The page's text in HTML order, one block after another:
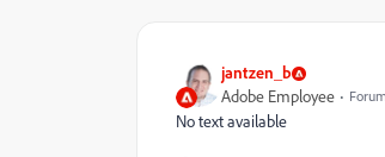
jantzen_b
Adobe Employee
No text available